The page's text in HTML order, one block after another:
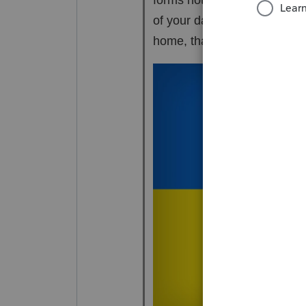
of your day consists of
home, that little 8915F is